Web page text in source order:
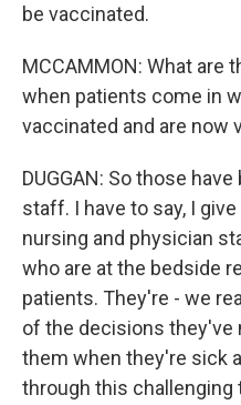
be vaccinated.
MCCAMMON: What are
when patients come in
vaccinated and are now
DUGGAN: So those
staff. I have to say, I
nursing and physician
who are at the bedside
patients. They're - we
of the decisions they've
them when they're sick
through this challenging